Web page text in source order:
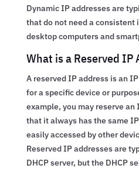
Dynamic IP addresses are
that do not need a consistent
desktop computers and
What is a Reserved IP
A reserved IP address is an
for a specific device or
example, you may reserve
that it always has the same
easily accessed by other
Reserved IP addresses are
DHCP server, but the DHCP